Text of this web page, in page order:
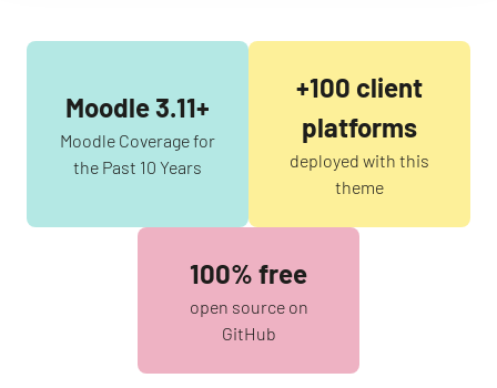
Moodle 3.11+
Moodle Coverage for
the Past 10 Years
+100 client
platforms
deployed with this
theme
100% free
open source on
GitHub